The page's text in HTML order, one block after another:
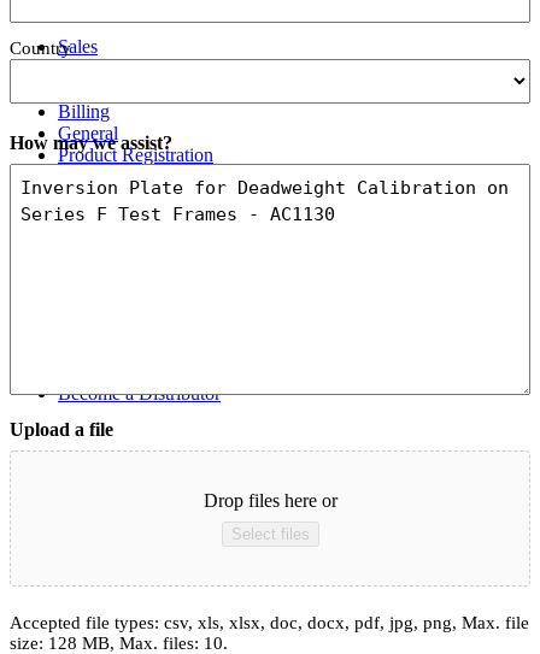
Sales
Billing
General
Product Registration
Feedback
Where To Buy
Become a Distributor
Country
How may we assist?
Upload a file
Drop files here or
Select files
Accepted file types: csv, xls, xlsx, doc, docx, pdf, jpg, png, Max. file
size: 128 MB, Max. files: 10.